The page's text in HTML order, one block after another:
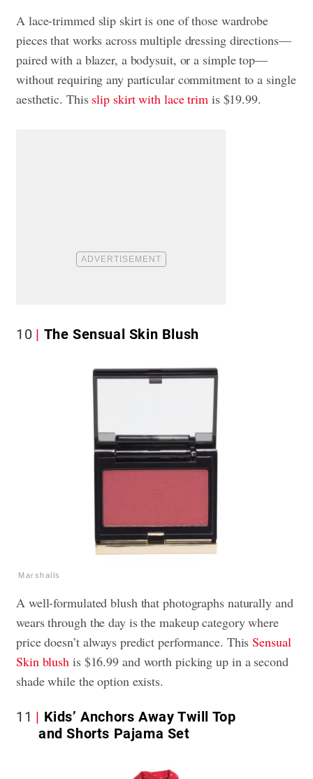
A lace-trimmed slip skirt is one of those wardrobe
pieces that works across multiple dressing directions—
paired with a blazer, a bodysuit, or a simple top—
without requiring any particular commitment to a single
aesthetic. Thisslip skirt with lace trim is $19.99.
10 The Sensual Skin Blush
Marshalls
A well-formulated blush that photographs naturally and
wears through the day is the makeup category where
price doesn’t always predict performance. This Sensual
Skin blush is $16.99 and worth picking up in a second
shade while the option exists.
11
Kids’ Anchors Away Twill Top
and Shorts Pajama Set